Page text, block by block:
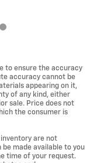
to ensure the accuracy
accuracy cannot be
appearing on it,
of any kind, either
sale. Price does not
the consumer is
are not
made available to you
time of your request.